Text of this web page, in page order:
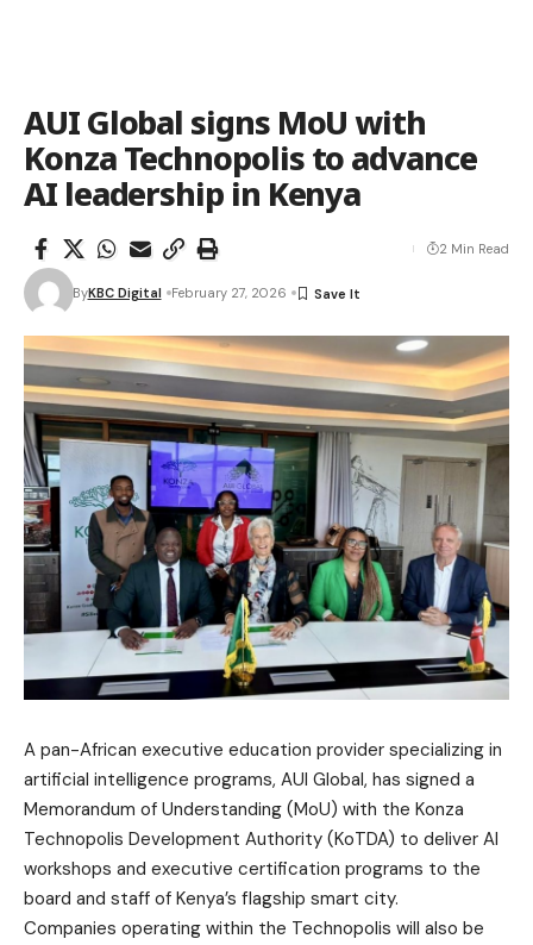
AUI Global signs MoU with
Konza Technopolis to advance
AI leadership in Kenya
ByKBC Digital February 27, 2026
2 Min Read
A pan-African executive education provider specializing in
artificial intelligence programs, AUI Global, has signed a
Memorandum of Understanding (MoU) with the Konza
Technopolis Development Authority (KoTDA) to deliver AI
workshops and executive certification programs to the
board and staff of Kenya’s flagship smart city.
Companies operating within the Technopolis will also be